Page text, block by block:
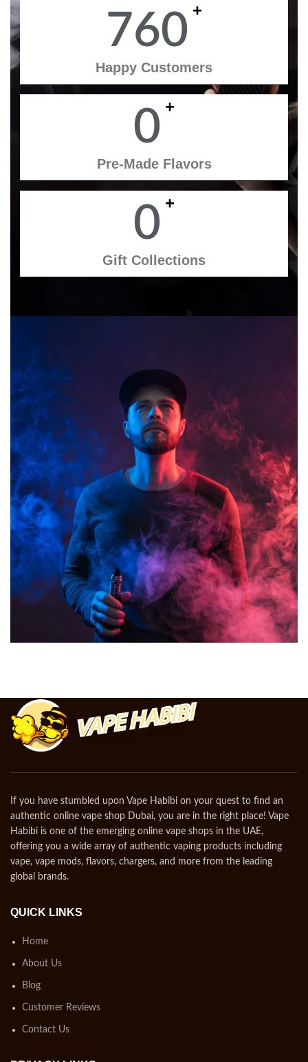
760 +
Happy Customers
0 +
Pre-Made Flavors
0 +
Gift Collections
If you have stumbled upon Vape Habibi on your quest to find an
authentic online vape shop Dubai, you are in the right place! Vape
Habibi is one of the emerging online vape shops in the UAE,
offering you a wide array of authentic vaping products including
vape, vape mods, flavors, chargers, and more from the leading
global brands.
QUICK LINKS
Home
About Us
Blog
Customer Reviews
Contact Us